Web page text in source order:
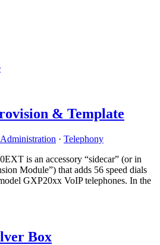
& Template
· Telephony
is an accessory “sidecar” (or in
Module”) that adds 56 speed dials
GXP20xx VoIP telephones. In the
Box